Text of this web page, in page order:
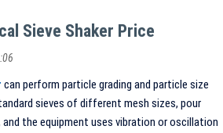
Sieve Shaker Price
can perform particle grading and particle size
sieves of different mesh sizes, pour
the equipment uses vibration or oscillation